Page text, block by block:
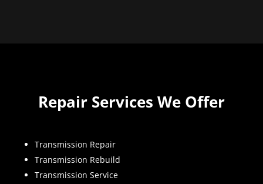
Repair Services We Offer
Transmission Repair
Transmission Rebuild
Transmission Service